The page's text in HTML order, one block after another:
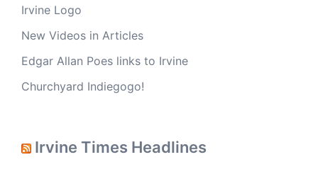
Irvine Logo
New Videos in Articles
Edgar Allan Poes links to Irvine
Churchyard Indiegogo!
Irvine Times Headlines